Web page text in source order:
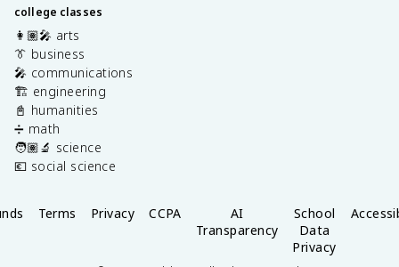
college classes
👩🏽‍🎤 arts
👔 business
🎤 communications
🏗️ engineering
📓 humanities
➗ math
🧑🏽‍🔬 science
💶 social science
Terms Privacy CCPA
AI
Transparency
School
Data
Privacy